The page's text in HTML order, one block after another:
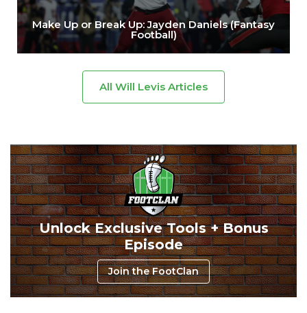
Make Up or Break Up: Jayden Daniels (Fantasy
Football)
All Will Levis Articles
Unlock Exclusive Tools + Bonus
Episode
Join the FootClan